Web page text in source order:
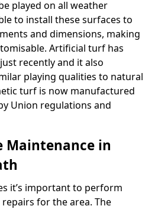
played on all weather
to install these surfaces to
and dimensions, making
Artificial turf has
recently and it also
playing qualities to natural
turf is now manufactured
Union regulations and
Maintenance in
it’s important to perform
for the area. The